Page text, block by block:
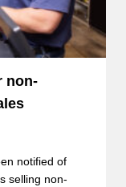
non-
notified of
selling non-